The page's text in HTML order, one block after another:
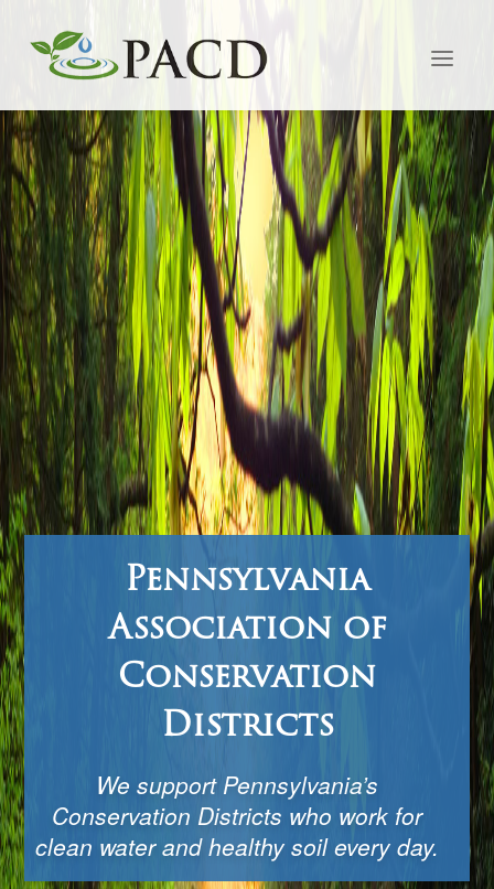
Pennsylvania
Association of
Conservation
Districts
We support Pennsylvania’s
Conservation Districts who work for
clean water and healthy soil every day.